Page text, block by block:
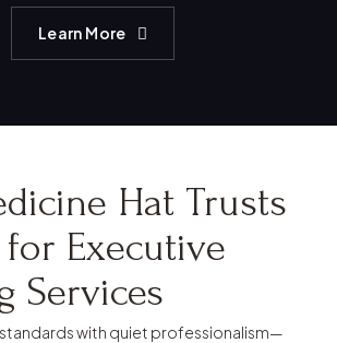
Learn More
Hat Trusts
Executive
Services
with quiet professionalism—